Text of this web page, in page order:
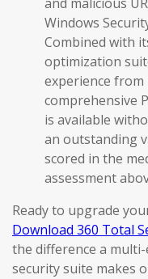
Windows
Combined with
optimization
experience
comprehensive
is available
an outstanding
scored in the
assessment
Ready to upgrade
Download 360 Total
the difference a
security suite makes